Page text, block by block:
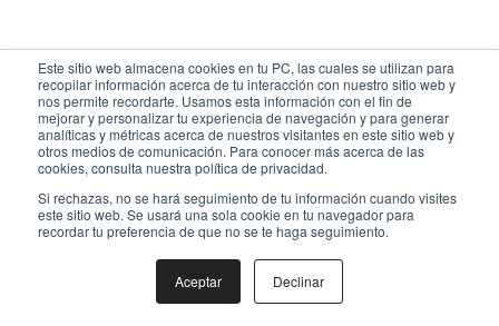
Este sitio web almacena cookies en tu PC, las cuales se utilizan para
recopilar información acerca de tu interacción con nuestro sitio web y
nos permite recordarte. Usamos esta información con el fin de
mejorar y personalizar tu experiencia de navegación y para generar
analíticas y métricas acerca de nuestros visitantes en este sitio web y
otros medios de comunicación. Para conocer más acerca de las
cookies, consulta nuestra política de privacidad.
Si rechazas, no se hará seguimiento de tu información cuando visites
este sitio web. Se usará una sola cookie en tu navegador para
recordar tu preferencia de que no se te haga seguimiento.
Aceptar Declinar